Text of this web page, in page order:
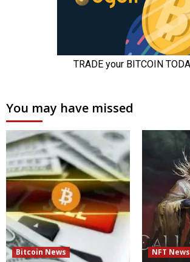
You may have missed
Bitcoin News NFT News